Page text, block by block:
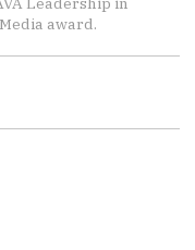
award.